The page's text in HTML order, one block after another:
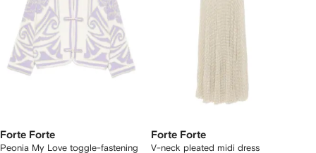
Forte Forte
Peonia My Love toggle-fastening
Forte Forte
V-neck pleated midi dress